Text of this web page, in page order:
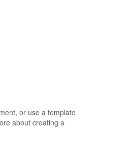
or use a template
about creating a